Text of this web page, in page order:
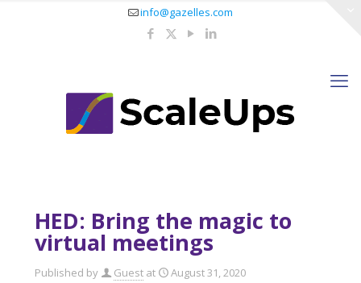
info@gazelles.com
HED: Bring the magic to
virtual meetings
Published by Guest at August 31, 2020